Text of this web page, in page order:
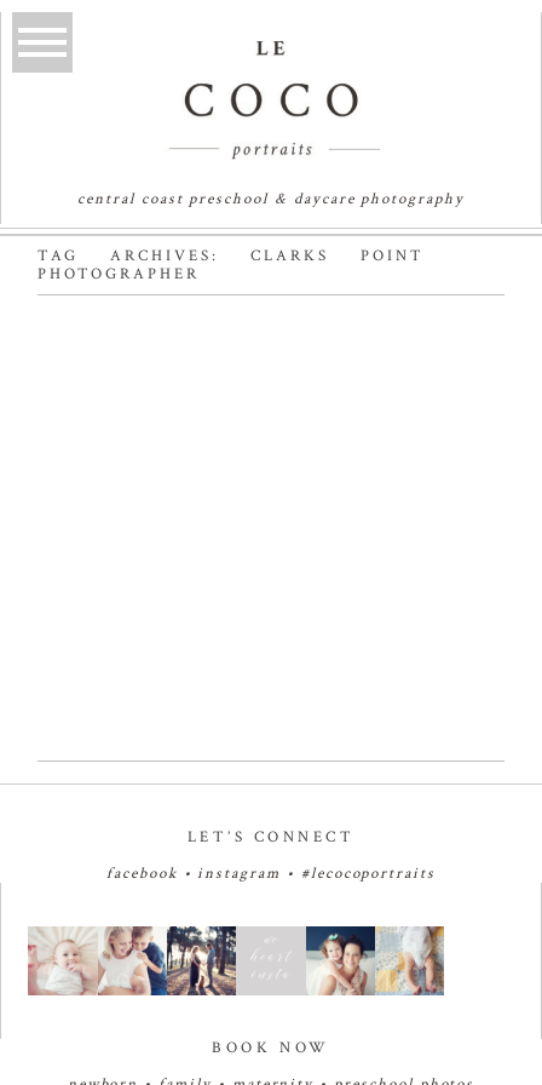
central coast preschool & daycare photography
TAG ARCHIVES:CLARKS POINT
PHOTOGRAPHER
LET’S CONNECT
facebook •instagram • #lecocoportraits
BOOK NOW